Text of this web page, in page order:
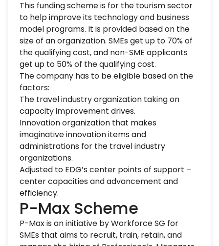
This funding scheme is for the tourism sector
to help improve its technology and business
model programs. It is provided based on the
size of an organization. SMEs get up to 70% of
the qualifying cost, and non-SME applicants
get up to 50% of the qualifying cost.
The company has to be eligible based on the
factors:
The travel industry organization taking on
capacity improvement drives.
Innovation organization that makes
imaginative innovation items and
administrations for the travel industry
organizations.
Adjusted to EDG’s center points of support –
center capacities and advancement and
efficiency.
P-Max Scheme
P-Max is an initiative by Workforce SG for
SMEs that aims to recruit, train, retain, and